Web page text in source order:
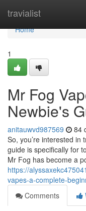
travialist
Home
Home
1
Mr Fog
Newbie's
anitauwvd987569 84
So, you’re interested
guide is specifically for
Mr Fog has become a
https://
vapes-a-complete-
Comments